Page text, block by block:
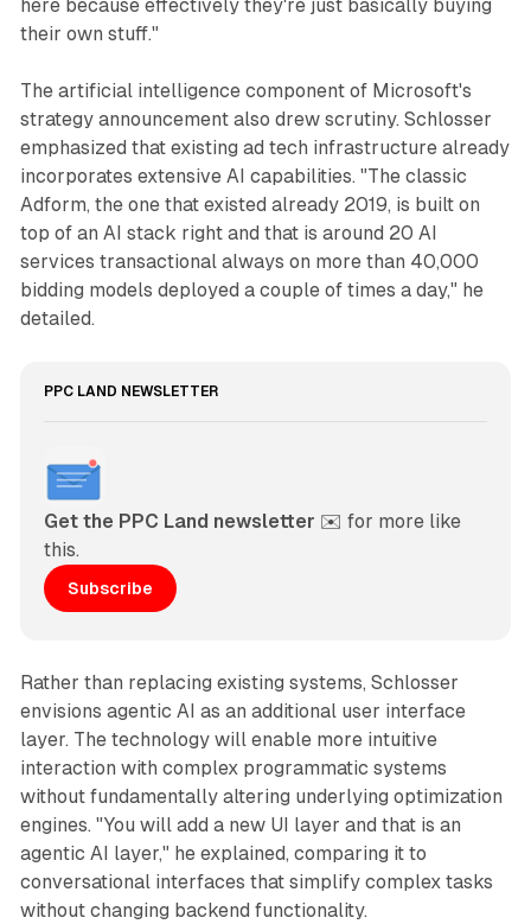
here because effectively they're just basically buying
their own stuff."
The artificial intelligence component of Microsoft's
strategy announcement also drew scrutiny. Schlosser
emphasized that existing ad tech infrastructure already
incorporates extensive AI capabilities. "The classic
Adform, the one that existed already 2019, is built on
top of an AI stack right and that is around 20 AI
services transactional always on more than 40,000
bidding models deployed a couple of times a day," he
detailed.
PPC LAND NEWSLETTER
Get the PPC Land newsletter ✉️ for more like
this.
Subscribe
Rather than replacing existing systems, Schlosser
envisions agentic AI as an additional user interface
layer. The technology will enable more intuitive
interaction with complex programmatic systems
without fundamentally altering underlying optimization
engines. "You will add a new UI layer and that is an
agentic AI layer," he explained, comparing it to
conversational interfaces that simplify complex tasks
without changing backend functionality.